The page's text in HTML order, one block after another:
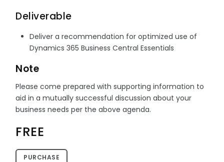
Deliverable
Deliver a recommendation for optimized use of
Dynamics 365 Business Central Essentials
Note
Please come prepared with supporting information to
aid in a mutually successful discussion about your
business needs per the above agenda.
FREE
PURCHASE